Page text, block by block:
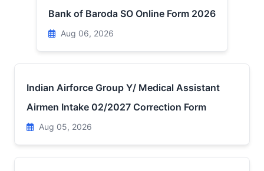
Bank of Baroda SO Online Form 2026
Aug 06, 2026
Indian Airforce Group Y/ Medical Assistant
Airmen Intake 02/2027 Correction Form
Aug 05, 2026